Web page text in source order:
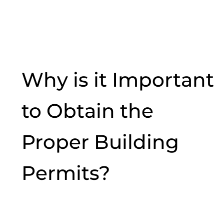
Why is it Important
to Obtain the
Proper Building
Permits?